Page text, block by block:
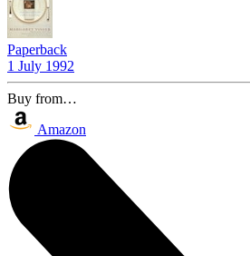
Paperback
1 July 1992
Buy from…
Amazon